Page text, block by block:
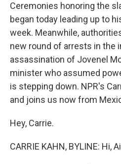
Ceremonies honoring the
began today leading up to
week. Meanwhile,
new round of arrests in the
assassination of Jovenel
minister who assumed
is stepping down. NPR's
and joins us now from
Hey, Carrie.
CARRIE KAHN, BYLINE: Hi,